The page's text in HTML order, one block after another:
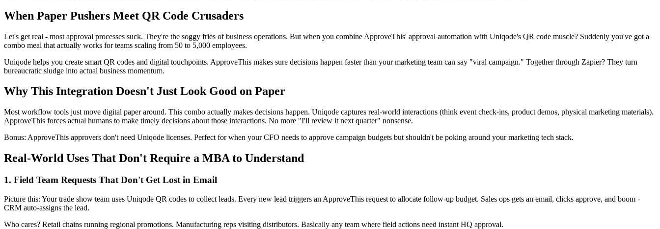
When Paper Pushers Meet QR Code Crusaders
Let's get real - most approval processes suck. They're the soggy fries of business operations. But when you combine ApproveThis' approval automation with Uniqode's QR code muscle? Suddenly you've got a
combo meal that actually works for teams scaling from 50 to 5,000 employees.
Uniqode helps you create smart QR codes and digital touchpoints. ApproveThis makes sure decisions happen faster than your marketing team can say "viral campaign." Together through Zapier? They turn
bureaucratic sludge into actual business momentum.
Why This Integration Doesn't Just Look Good on Paper
Most workflow tools just move digital paper around. This combo actually makes decisions happen. Uniqode captures real-world interactions (think event check-ins, product demos, physical marketing materials).
ApproveThis forces actual humans to make timely decisions about those interactions. No more "I'll review it next quarter" nonsense.
Bonus: ApproveThis approvers don't need Uniqode licenses. Perfect for when your CFO needs to approve campaign budgets but shouldn't be poking around your marketing tech stack.
Real-World Uses That Don't Require a MBA to Understand
1. Field Team Requests That Don't Get Lost in Email
Picture this: Your trade show team uses Uniqode QR codes to collect leads. Every new lead triggers an ApproveThis request to allocate follow-up budget. Sales ops gets an email, clicks approve, and boom -
CRM auto-assigns the lead.
Who cares? Retail chains running regional promotions. Manufacturing reps visiting distributors. Basically any team where field actions need instant HQ approval.